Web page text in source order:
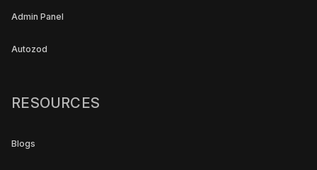
Admin Panel
Autozod
RESOURCES
Blogs